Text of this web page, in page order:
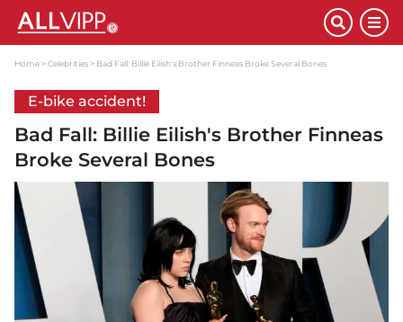
Home Celebrities Bad Fall: Billie Eilish's Brother Finneas Broke Several Bones
E-bike accident!
Bad Fall: Billie Eilish's Brother Finneas
Broke Several Bones